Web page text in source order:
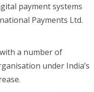
payment systems
Payments Ltd.
a number of
under India’s